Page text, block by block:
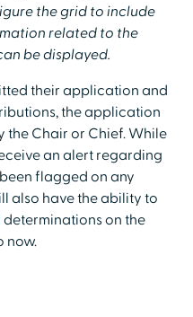
the grid to include
related to the
be displayed.
their application and
the application
the Chair or Chief. While
an alert regarding
flagged on any
also have the ability to
on the
now.